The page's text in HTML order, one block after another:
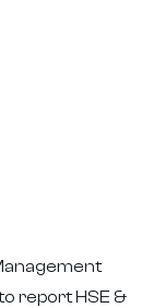
report HSE &